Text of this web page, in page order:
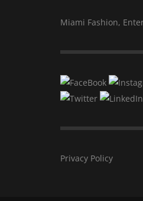
Miami Fashion,
Privacy Policy